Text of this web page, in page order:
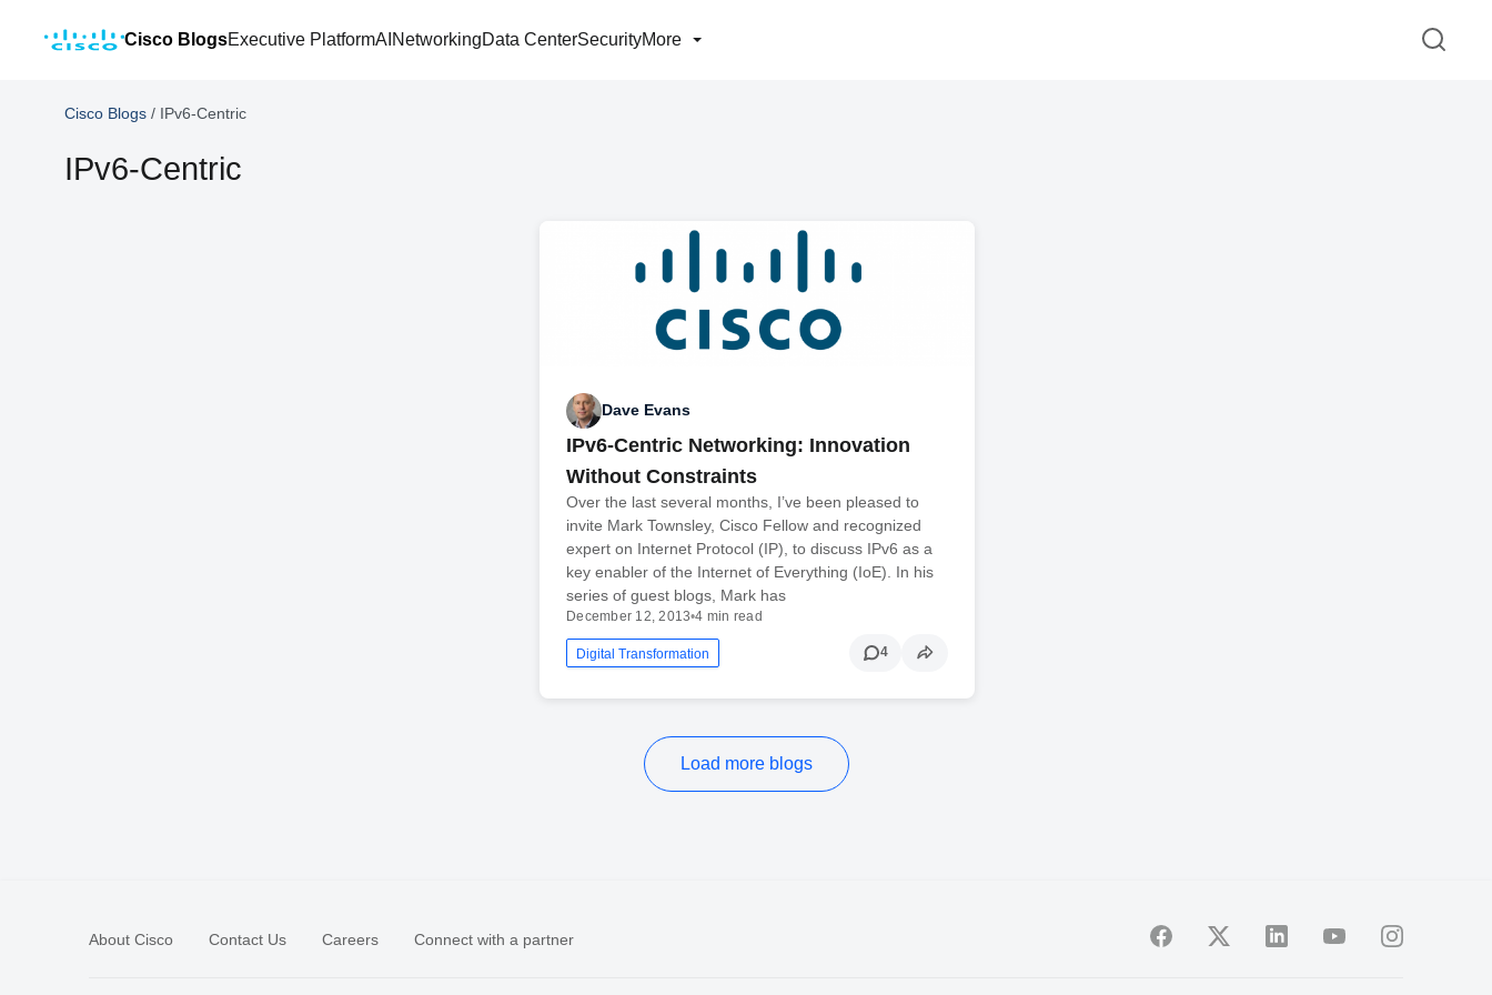
Cisco BlogsExecutive PlatformAI NetworkingData CenterSecurityMore
Cisco Blogs / IPv6-Centric
IPv6-Centric
Dave Evans
IPv6-Centric Networking: Innovation
Without Constraints
Over the last several months, I’ve been pleased to
invite Mark Townsley, Cisco Fellow and recognized
expert on Internet Protocol (IP), to discuss IPv6 as a
key enabler of the Internet of Everything (IoE). In his
series of guest blogs, Mark has
December 12, 2013•4 min read
Digital Transformation 4
Load more blogs
About Cisco Contact Us Careers Connect with a partner